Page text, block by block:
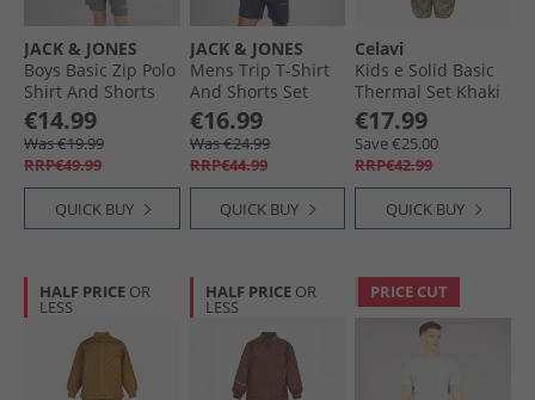
JACK & JONES
Boys Basic Zip Polo
Shirt And Shorts
Set Castlerock
€14.99
Was €19.99
RRP€49.99
QUICK BUY
JACK & JONES
Mens Trip T-Shirt
And Shorts Set
Navy Blazer
€16.99
Was €24.99
RRP€44.99
QUICK BUY
Celavi
Kids e Solid Basic
Thermal Set Khaki
€17.99
Save €25.00
RRP€42.99
QUICK BUY
HALF PRICE OR
LESS
HALF PRICE OR
LESS
PRICE CUT